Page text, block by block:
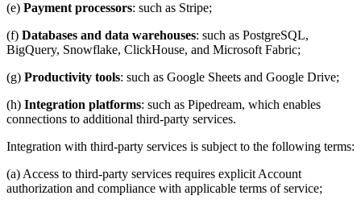
(e) Payment processors: such as Stripe;
(f) Databases and data warehouses: such as PostgreSQL,
BigQuery, Snowflake, ClickHouse, and Microsoft Fabric;
(g) Productivity tools: such as Google Sheets and Google Drive;
(h) Integration platforms: such as Pipedream, which enables
connections to additional third-party services.
Integration with third-party services is subject to the following terms:
(a) Access to third-party services requires explicit Account
authorization and compliance with applicable terms of service;